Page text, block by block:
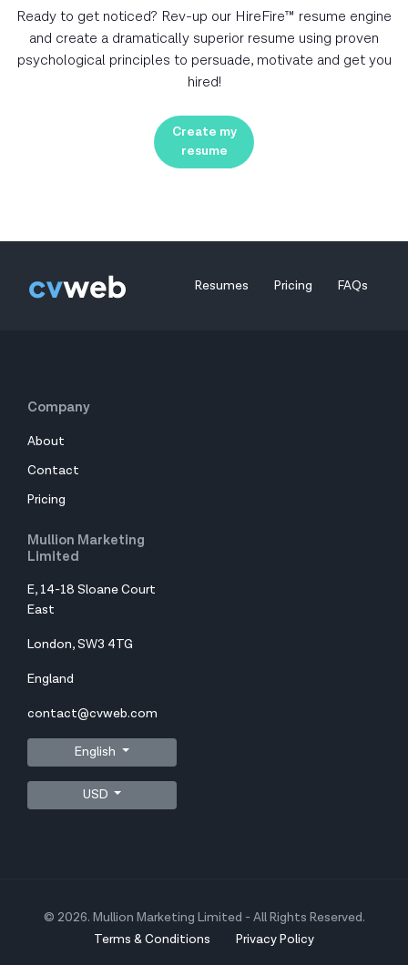
Ready to get noticed? Rev-up our HireFire™ resume engine
and create a dramatically superior resume using proven
psychological principles to persuade, motivate and get you
hired!
Create my
resume
Resumes Pricing FAQs
Company
About
Contact
Pricing
Mullion Marketing
Limited
E, 14-18 Sloane Court
East
London, SW3 4TG
England
contact@cvweb.com
English
USD
© 2026. Mullion Marketing Limited - All Rights Reserved.
Terms & Conditions
Privacy Policy